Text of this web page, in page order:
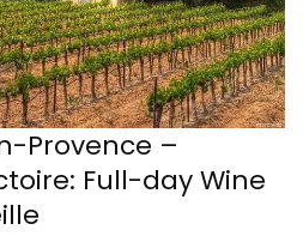
Provence –
Full-day Wine